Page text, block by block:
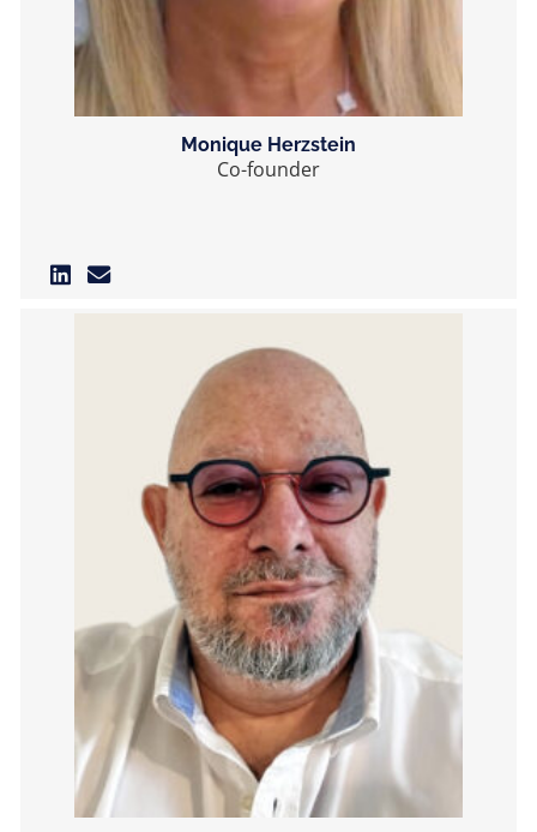
Monique Herzstein
Co-founder